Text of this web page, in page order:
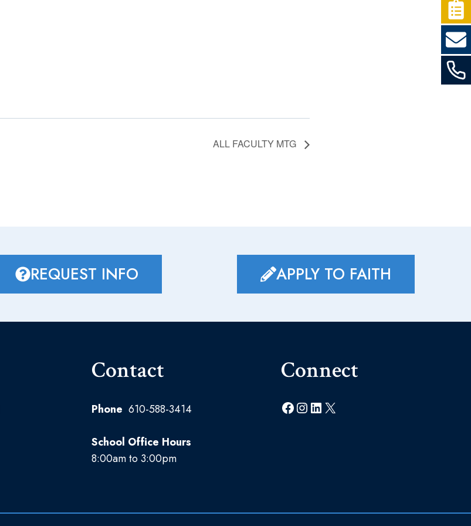
ALL FACULTY MTG
REQUEST INFO APPLY TO FAITH
Contact
Phone 610-588-3414
School Office Hours
8:00am to 3:00pm
Connect
Facebook
Instagram
LinkedIn
X